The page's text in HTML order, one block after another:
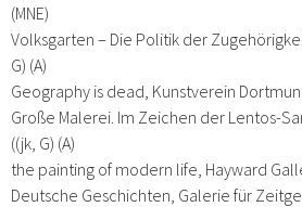
(MNE)
Volksgarten – Die Politik der
G) (A)
Geography is dead, Kunstverein
Große Malerei. Im Zeichen der Lentos-
((jk, G) (A)
the painting of modern life, Hayward
Deutsche Geschichten, Galerie für